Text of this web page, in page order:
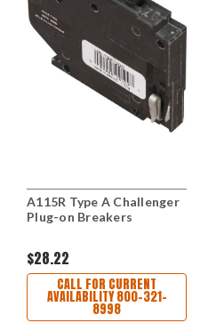
A115R Type A Challenger
Plug-on Breakers
$28.22
CALL FOR CURRENT
AVAILABILITY 800-321-
8998